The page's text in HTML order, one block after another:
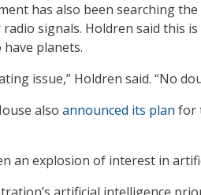
has also been searching
signals. Holdren said this
planets.
issue,” Holdren said. “No
also announced its plan for
an explosion of interest in